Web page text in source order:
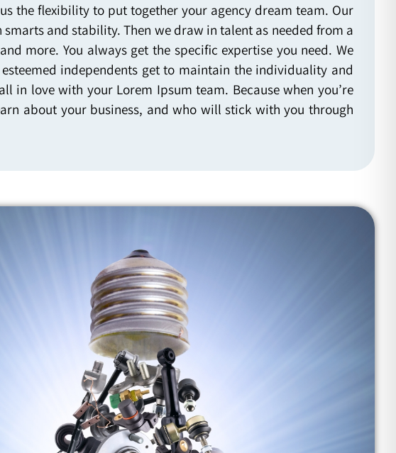
the flexibility to put together your agency dream team. Our
and stability. Then we draw in talent as needed from a
more. You always get the specific expertise you need. We
independents get to maintain the individuality and
in love with your Lorem Ipsum team. Because when you’re
about your business, and who will stick with you through